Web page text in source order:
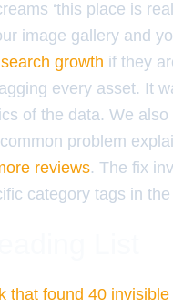
‘this place is
image gallery and
growth if they
every asset. It
of the data. We
problem
reviews. The fix
category tags in
that found 40